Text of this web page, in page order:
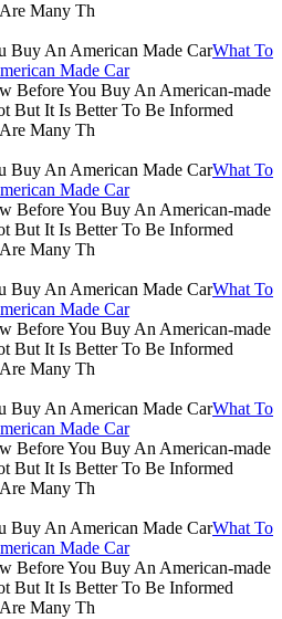
Many Th
What To
Made Car
Before You Buy An American-made
But It Is Better To Be Informed
Many Th
What To
Made Car
Before You Buy An American-made
But It Is Better To Be Informed
Many Th
What To
Made Car
Before You Buy An American-made
But It Is Better To Be Informed
Many Th
What To
Made Car
Before You Buy An American-made
But It Is Better To Be Informed
Many Th
What To
Made Car
Before You Buy An American-made
But It Is Better To Be Informed
Many Th